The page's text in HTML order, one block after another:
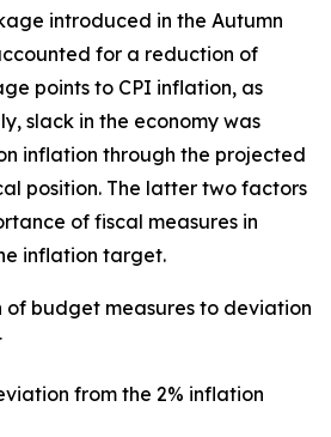
introduced in the Autumn
for a reduction of
points to CPI inflation, as
slack in the economy was
inflation through the projected
position. The latter two factors
of fiscal measures in
inflation target.
of budget measures to deviation
from the 2% inflation